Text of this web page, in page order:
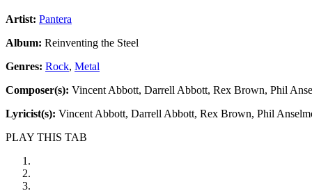
Artist: Pantera
Album: Reinventing the Steel
Genres: Rock, Metal
Composer(s): Vincent Abbott, Darrell Abbott, Rex Brown, Phil
Lyricist(s): Vincent Abbott, Darrell Abbott, Rex Brown, Phil
PLAY THIS TAB